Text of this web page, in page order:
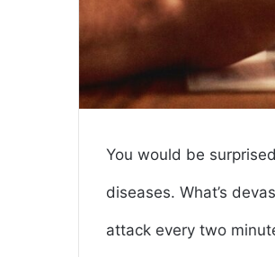
You would be
diseases. What’s
attack every two